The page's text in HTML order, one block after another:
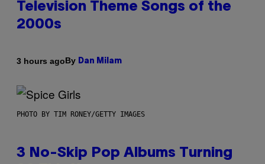
Television Theme Songs of the
2000s
3 hours agoBy Dan Milam
PHOTO BY TIM RONEY/GETTY IMAGES
3 No-Skip Pop Albums Turning